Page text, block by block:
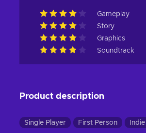
Gameplay
Story
Graphics
Soundtrack
Product description
Single Player First Person Indie